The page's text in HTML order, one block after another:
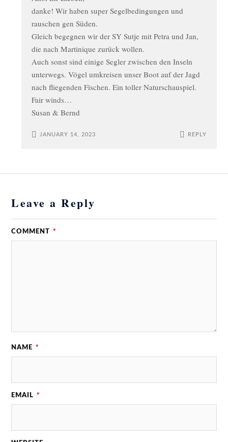
danke! Wir haben super Segelbedingungen und
rauschen gen Süden.
Gleich begegnen wir der SY Sutje mit Petra und Jan,
die nach Martinique zurück wollen.
Auch sonst sind einige Segler zwischen den Inseln
unterwegs. Vögel umkreisen unser Boot auf der Jagd
nach fliegenden Fischen. Ein toller Naturschauspiel.
Fair winds…
Susan & Bernd
JANUARY 14, 2023 REPLY
Leave a Reply
COMMENT *
NAME *
EMAIL *